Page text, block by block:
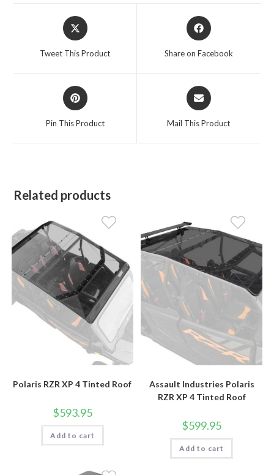
Opens
in
a
Tweet This Product
Opens
in
Share on Facebook
Opens
in
a
Pin This Product
Opens
in
a
Mail This Product
Related products
Polaris RZR XP 4 Tinted Roof
$593.95
Add to cart
Assault Industries Polaris
RZR XP 4 Tinted Roof
$599.95
Add to cart